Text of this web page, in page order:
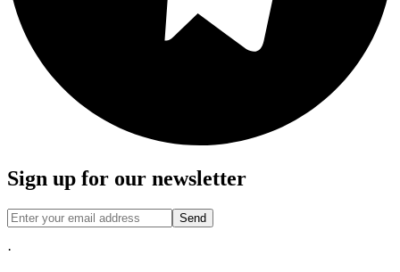
Sign up for our newsletter
Send
·